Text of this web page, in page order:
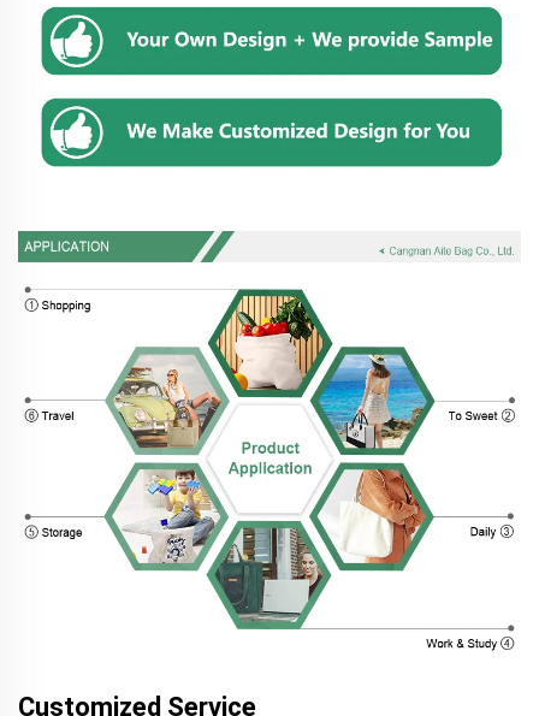
Customized Service